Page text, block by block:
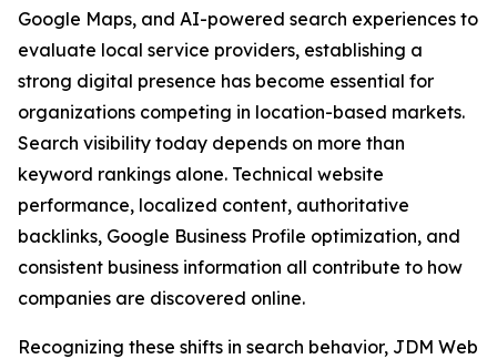
Google Maps, and AI-powered search experiences to
evaluate local service providers, establishing a
strong digital presence has become essential for
organizations competing in location-based markets.
Search visibility today depends on more than
keyword rankings alone. Technical website
performance, localized content, authoritative
backlinks, Google Business Profile optimization, and
consistent business information all contribute to how
companies are discovered online.
Recognizing these shifts in search behavior, JDM Web